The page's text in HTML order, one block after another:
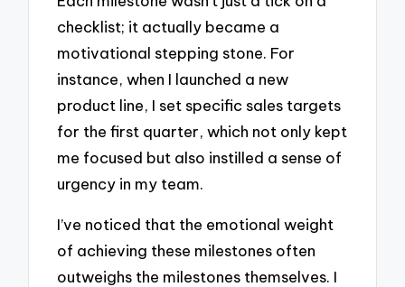
checklist; it actually became a
motivational stepping stone. For
instance, when I launched a new
product line, I set specific sales targets
for the first quarter, which not only kept
me focused but also instilled a sense of
urgency in my team.
I’ve noticed that the emotional weight
of achieving these milestones often
outweighs the milestones themselves. I